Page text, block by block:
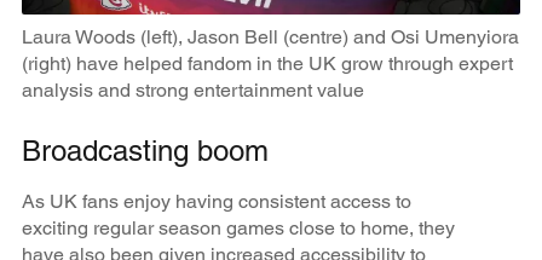
Laura Woods (left), Jason Bell (centre) and Osi Umenyiora
(right) have helped fandom in the UK grow through expert
analysis and strong entertainment value
Broadcasting boom
As UK fans enjoy having consistent access to
exciting regular season games close to home, they
have also been given increased accessibility to